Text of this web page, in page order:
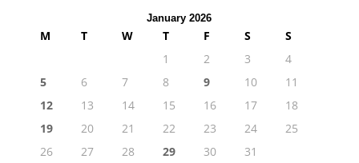
January 2026
M T W T F S
S
1
2 3
4
5
6 7 8 9 10
11
12
13 14 15 16 17
18
19
20 21 22 23 24
25
26
27 28 29 30
31